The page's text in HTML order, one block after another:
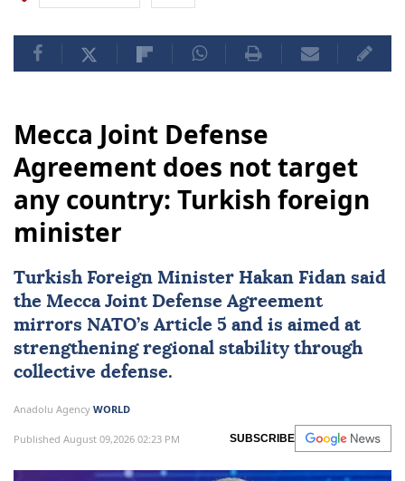
Mecca Joint Defense
Agreement does not target
any country: Turkish foreign
minister
Turkish Foreign Minister Hakan Fidan said
the Mecca Joint Defense Agreement
mirrors NATO’s Article 5 and is aimed at
strengthening regional stability through
collective defense.
Anadolu Agency WORLD
Published August 09,2026 02:23 PM SUBSCRIBE